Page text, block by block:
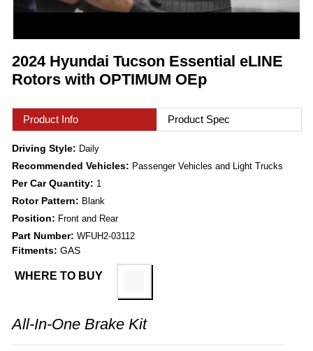
2024 Hyundai Tucson Essential eLINE
Rotors with OPTIMUM OEp
Product Info Product Spec
Driving Style: Daily
Recommended Vehicles: Passenger Vehicles and Light Trucks
Per Car Quantity: 1
Rotor Pattern: Blank
Position: Front and Rear
Part Number: WFUH2-03112
Fitments: GAS
WHERE TO BUY
All-In-One Brake Kit